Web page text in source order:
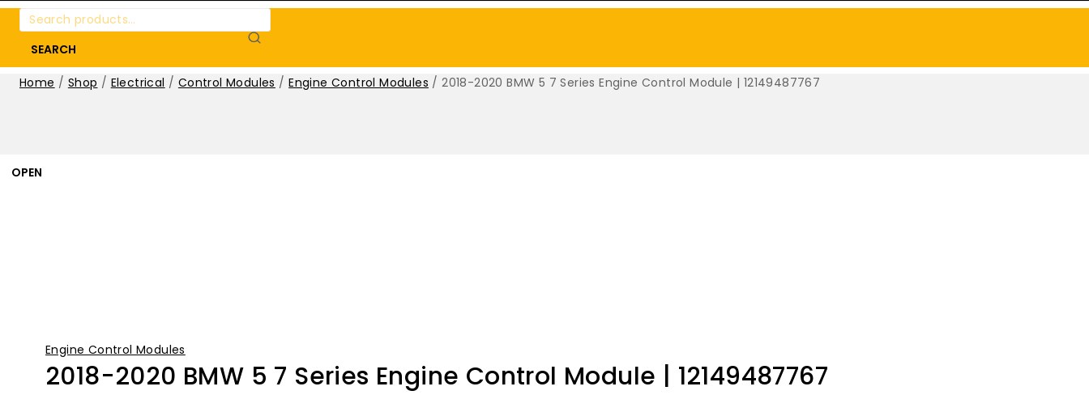
Search
for:
SEARCH
Home / Shop / Electrical / Control Modules / Engine Control Modules / 2018-2020 BMW 5 7 Series Engine Control Module | 12149487767
OPEN
Engine Control Modules
2018-2020 BMW 5 7 Series Engine Control Module | 12149487767